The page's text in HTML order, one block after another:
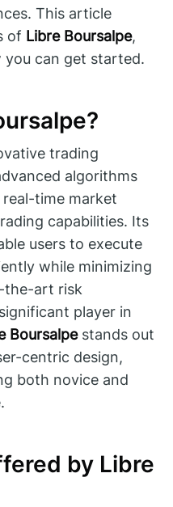
This article
of Libre Boursalpe,
you can get started.
trading
algorithms
time market
capabilities. Its
users to execute
while minimizing
the-art risk
player in
Boursalpestands out
centric design,
both novice and
by Libre